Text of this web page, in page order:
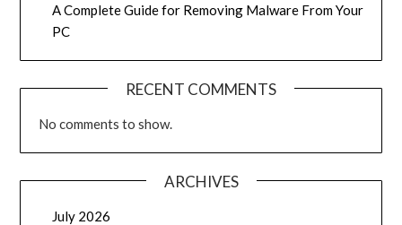
A Complete Guide for Removing Malware From Your
PC
RECENT COMMENTS
No comments to show.
ARCHIVES
July 2026